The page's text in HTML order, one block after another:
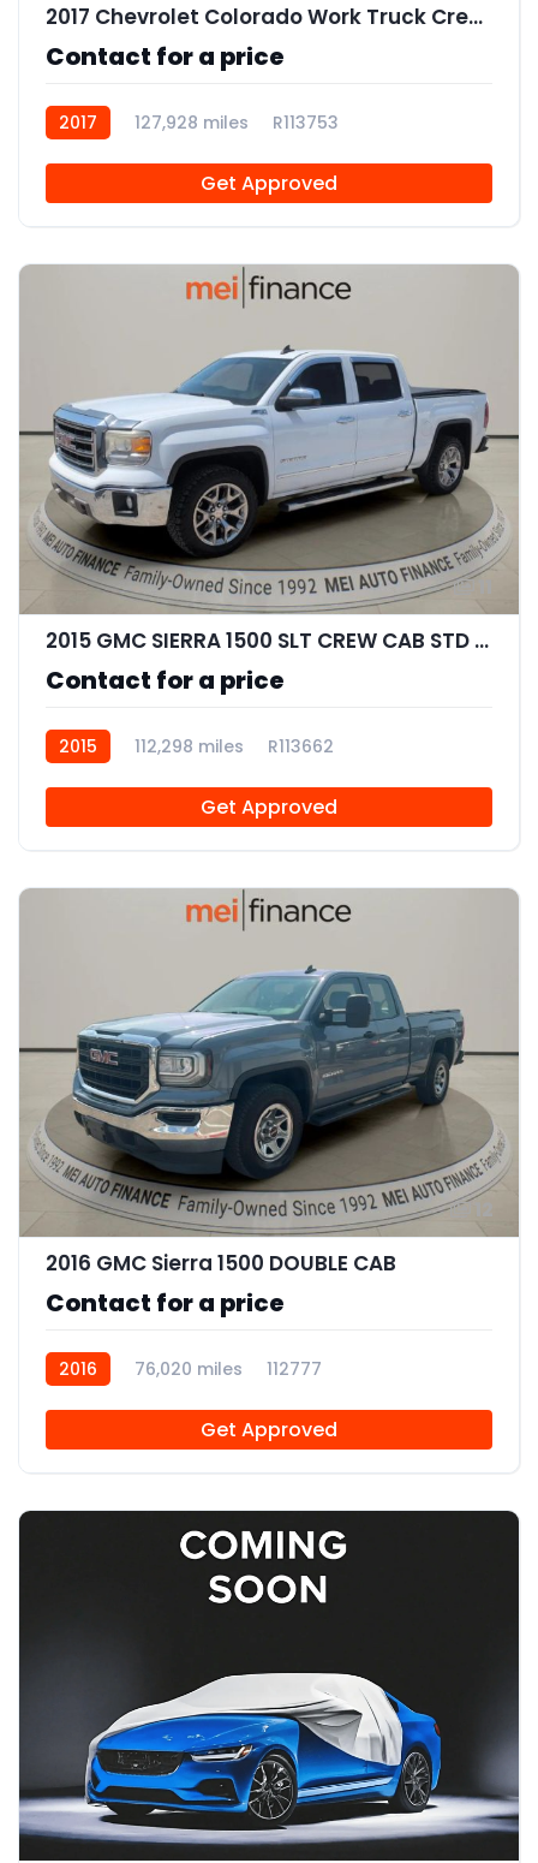
2017 Chevrolet Colorado Work Truck Crew Cab
Contact for a price
2017 127,928 miles R113753
Get Approved
2015 GMC SIERRA 1500 SLT CREW CAB STD BED
Contact for a price
2015 112,298 miles R113662
Get Approved
2016 GMC Sierra 1500 DOUBLE CAB
Contact for a price
2016 76,020 miles 112777
Get Approved